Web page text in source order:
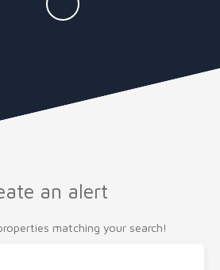
an alert
matching your search!